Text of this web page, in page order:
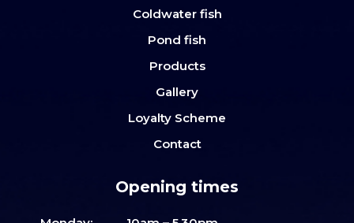
Coldwater fish
Pond fish
Products
Gallery
Loyalty Scheme
Contact
Opening times